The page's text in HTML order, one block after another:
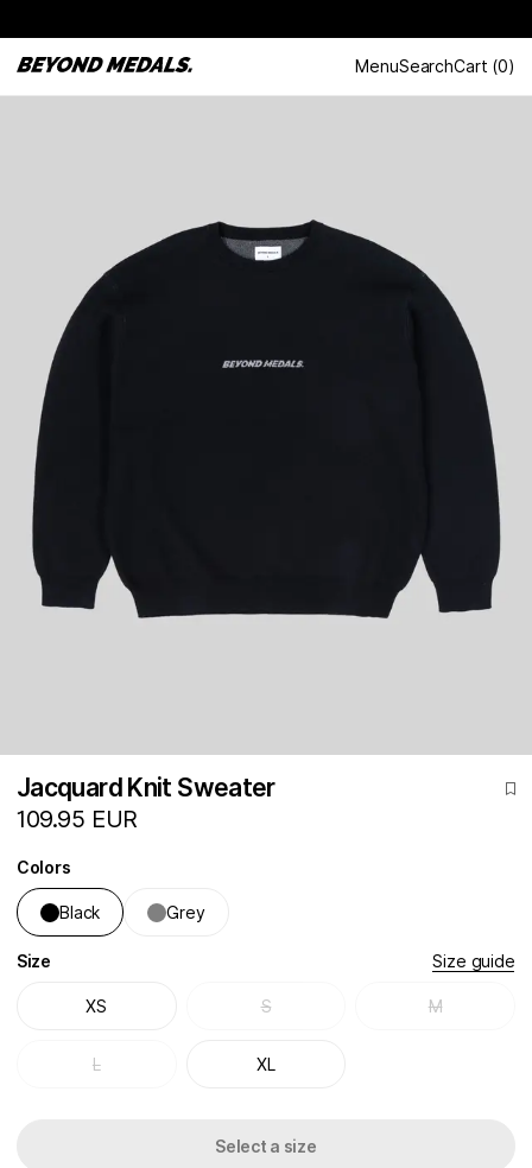
MenuSearchCart (0)
Jacquard Knit Sweater
109.95 EUR
Colors
Black Grey
Size Size guide
XS S M
L XL
Select a size